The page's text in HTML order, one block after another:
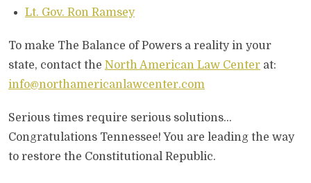
Lt. Gov. Ron Ramsey
To make The Balance of Powers a reality in your
state, contact the North American Law Center at:
info@northamericanlawcenter.com
Serious times require serious solutions…
Congratulations Tennessee! You are leading the way
to restore the Constitutional Republic.